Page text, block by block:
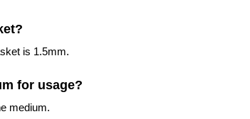
is 1.5mm.
for usage?
medium.